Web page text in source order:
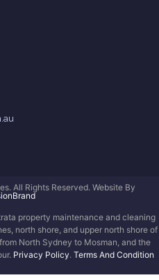
All Rights Reserved. Website By
property maintenance and cleaning
north shore, and upper north shore of
North Sydney to Mosman, and the
Privacy Policy. Terms And Condition